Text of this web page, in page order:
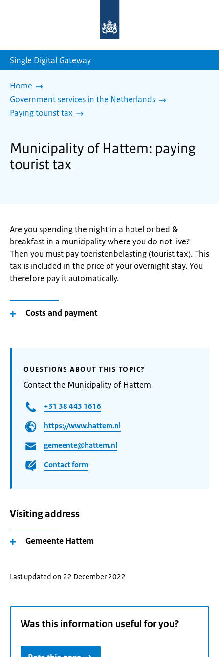
homepage
Single Digital Gateway
Home
Government services in the Netherlands
Paying tourist tax
Municipality of Hattem: paying
tourist tax
Are you spending the night in a hotel or bed &
breakfast in a municipality where you do not live?
Then you must pay toeristenbelasting (tourist tax). This
tax is included in the price of your overnight stay. You
therefore pay it automatically.
Costs and payment
QUESTIONS ABOUT THIS TOPIC?
Contact the Municipality of Hattem
+31 38 443 1616
https://www.hattem.nl
gemeente@hattem.nl
Contact form
Visiting address
Gemeente Hattem
Last updated on 22 December 2022
Was this information useful for you?